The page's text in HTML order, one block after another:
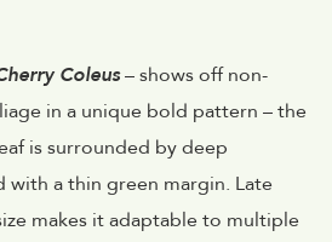
Coleus– shows off non-
in a unique bold pattern – the
is surrounded by deep
with a thin green margin. Late
makes it adaptable to multiple